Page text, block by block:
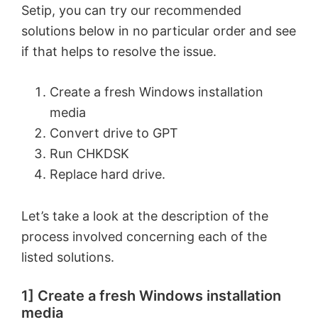
Setip, you can try our recommended
solutions below in no particular order and see
if that helps to resolve the issue.
Create a fresh Windows installation
media
Convert drive to GPT
Run CHKDSK
Replace hard drive.
Let’s take a look at the description of the
process involved concerning each of the
listed solutions.
1] Create a fresh Windows installation
media